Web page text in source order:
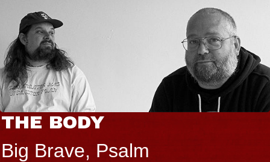
THE BODY
Big Brave, Psalm